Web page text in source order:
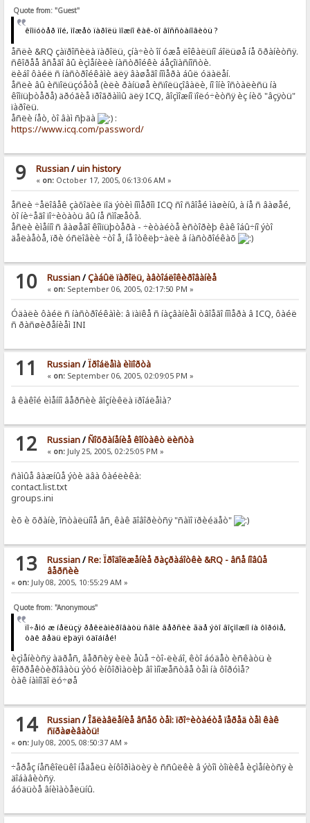
Quote from: "Guest"
êîìïóòåð ìîé, ìîæåò ïàðîëü ìîæíî êàê-òî âîññòàíîâèòü ?
åñëè &RQ çàïðîñèëà ïàðîëü, çíà÷èò îí óæå ëîêàëüíî áîëüøå íå õðàíèòñÿ.
ñêîðåå âñåãî âû èçìåíèëè íàñòðîéêè áåçîïàñíîñòè.
ëèáî ôàéë ñ íàñòðîéêàìè äëÿ âàøåãî íîìåðà áûë óäàëåí.
åñëè âû èñïîëüçóåòå (èëè ðàíüøå èñïîëüçîâàëè, íî îíè îñòàëèñü íà
êîìïüþòåðå) äðóãèå ïðîãðàììû äëÿ ICQ, âîçìîæíî ïîëó÷èòñÿ èç íèõ "âçÿòü"
ïàðîëü.
åñëè íåò, òî âàì ñþäà
:
https://www.icq.com/password/
9 Russian/uin history
« on:October 17, 2005, 06:13:06 AM »
åñëè ÷åëîâåê çàõîäèë ïîä ýòèì íîìåðîì ICQ ñî ñâîåé ìàøèíû, à íå ñ âàøåé,
òî íè÷åãî ïî÷èòàòü âû íå ñìîæåòå.
åñëè èìåííî ñ âàøåãî êîìïüþòåðà - ÷èòàéòå èñòîðèþ êàê îáû÷íî ýòî
äåëàåòå, ïðè óñëîâèè ÷òî å¸ íå îòêëþ÷àëè â íàñòðîéêàõ
10 Russian/Çàáûë ïàðîëü, àâòîáëîêèðîâàíèå
« on:September 06, 2005, 02:17:50 PM »
Óäàëè ôàéë ñ íàñòðîéêàìè: â ïàïêå ñ íàçâàíèåì òâîåãî íîìåðà â ICQ, ôàéë
ñ ðàñøèðåíèåì INI
11 Russian/Ïðîáëåìà èìïîðòà
« on:September 06, 2005, 02:09:05 PM »
â êàêîé èìåííî âåðñèè âîçíèêëà ïðîáëåìà?
12 Russian/Ñîõðàíåíèå êîíòàêò ëèñòà
« on:July 25, 2005, 02:25:05 PM »
ñàìûå âàæíûå ýòè äâà ôàéëèêà:
contact.list.txt
groups.ini
èõ è õðàíè, îñòàëüíîå âñ¸ êàê ãîâîðèòñÿ "ñàìî ïðèéäåò"
13 Russian/Re: Ïðîäîëæåíèå ðàçðàáîòêè &RQ - âñå íîâûå
âåðñèè
« on: July 08, 2005, 10:55:29 AM »
Quote from: "Anonymous"
ïî÷åìó æ íåëüçÿ ðåêëàìèðîâàòü ñâîè âåðñèè ãäå ýòî âîçìîæíî íà ôîðóìå,
òàê âåäü ëþäÿì óäîáíåé!
èçìåíèòñÿ àäðåñ, âåðñèÿ èëè åùå ÷òî-ëèáî, êòî áóäåò èñêàòü è
êîððåêòèðîâàòü ýòó èíôîðìàöèþ âî ìíîæåñòâå òåì íà ôîðóìå?
òàê íàìíîãî ëó÷øå
14 Russian/Îãëàâëåíèå âñåõ òåì: ïðî÷èòàéòå ïåðåä òåì êàê
ñïðàøèâàòü!
« on: July 08, 2005, 08:50:37 AM »
÷åðåç íåñêîëüêî íåäåëü èíôîðìàöèÿ è ññûëêè â ýòîì òîïèêå èçìåíèòñÿ è
äîáàâèòñÿ.
áóäüòå âíèìàòåëüíû.